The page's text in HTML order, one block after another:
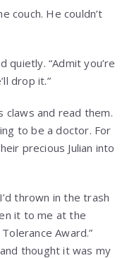
couch. He couldn’t
quietly. “Admit you’re
drop it.”
claws and read them.
to be a doctor. For
precious Julian into
thrown in the trash
it to me at the
Award.”
thought it was my